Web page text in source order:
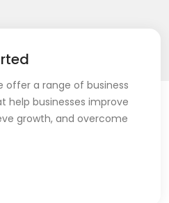
offer a range of business
help businesses improve
growth, and overcome